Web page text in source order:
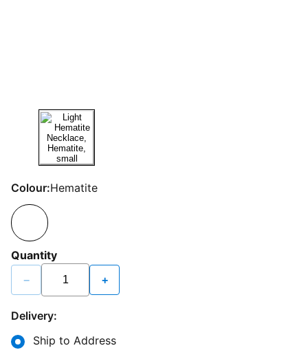
Colour:Hematite
Quantity
− +
Delivery:
Ship to Address